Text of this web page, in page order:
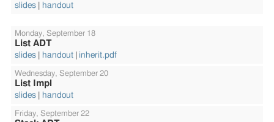
slides
handout
Monday, September 18
List ADT
slides
handout inherit.pdf
Wednesday, September 20
List Impl
slides
handout
Friday, September 22